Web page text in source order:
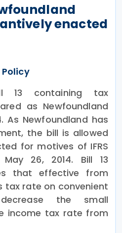
enacted
Policy
13 containing tax
as Newfoundland
As Newfoundland has
the bill is allowed
for motives of IFRS
26, 2014. Bill 13
that effective from
tax rate on convenient
the small
income tax rate from